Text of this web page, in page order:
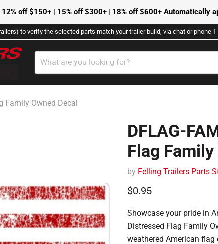
off $150+ | 15% off $300+ | 18% off $600+ Automatically
to verify the selected parts match your trailer build, via chat or phone
Family Owned Decal
DFLAG-
Flag Family
by Felling Trailers Parts
Current price
$0.95
Showcase your pride in
Distressed Flag Family
weathered American